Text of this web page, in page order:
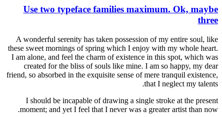
Use two typeface families maximum. Ok, maybe
three
A wonderful serenity has taken possession of my entire soul, like
these sweet mornings of spring which I enjoy with my whole heart.
I am alone, and feel the charm of existence in this spot, which was
created for the bliss of souls like mine. I am so happy, my dear
friend, so absorbed in the exquisite sense of mere tranquil existence,
that I neglect my talents.
I should be incapable of drawing a single stroke at the present
moment; and yet I feel that I never was a greater artist than now.